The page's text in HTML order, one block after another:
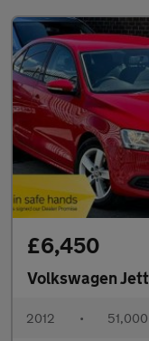
£6,450
Volkswagen
2012 •